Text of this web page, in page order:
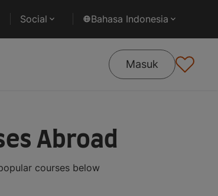
Social Bahasa Indonesia
Masuk
Abroad
courses below